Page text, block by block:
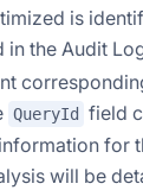
is
in the Audit
QueryId
field
for
will be